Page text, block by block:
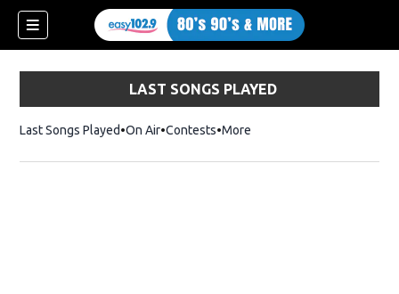
LAST SONGS PLAYED
Last Songs Played On Air Contests More